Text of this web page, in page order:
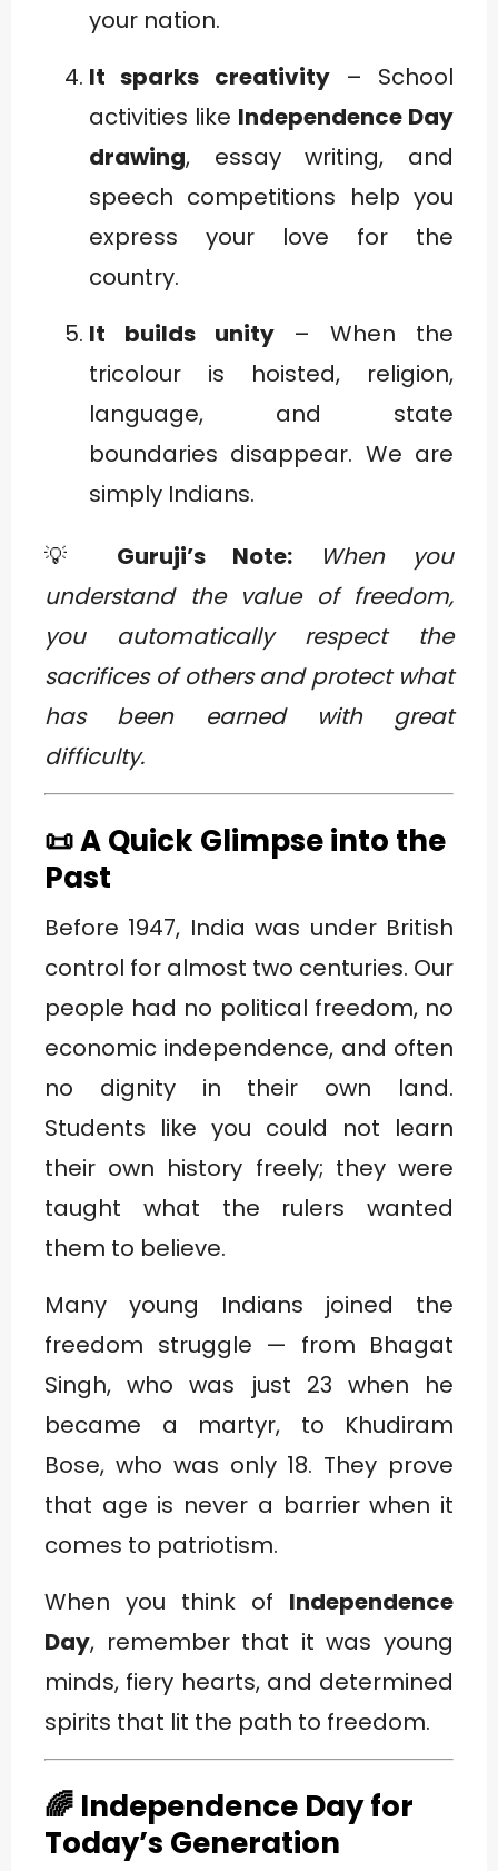
your nation.
It sparks creativity– School
activities like Independence Day
drawing, essay writing, and
speech competitions help you
express your love for the
country.
It builds unity– When the
tricolour is hoisted, religion,
language, and state
boundaries disappear. We are
simply Indians.
💡 Guruji’s Note:
When you
understand the value of freedom,
you automatically respect the
sacrifices of others and protect what
has been earned with great
difficulty.
📜 A Quick Glimpse into the
Past
Before 1947, India was under British
control for almost two centuries. Our
people had no political freedom, no
economic independence, and often
no dignity in their own land.
Students like you could not learn
their own history freely; they were
taught what the rulers wanted
them to believe.
Many young Indians joined the
freedom struggle — from Bhagat
Singh, who was just 23 when he
became a martyr, to Khudiram
Bose, who was only 18. They prove
that age is never a barrier when it
comes to patriotism.
When you think of Independence
Day, remember that it was young
minds, fiery hearts, and determined
spirits that lit the path to freedom.
🌈 Independence Day for
Today’s Generation